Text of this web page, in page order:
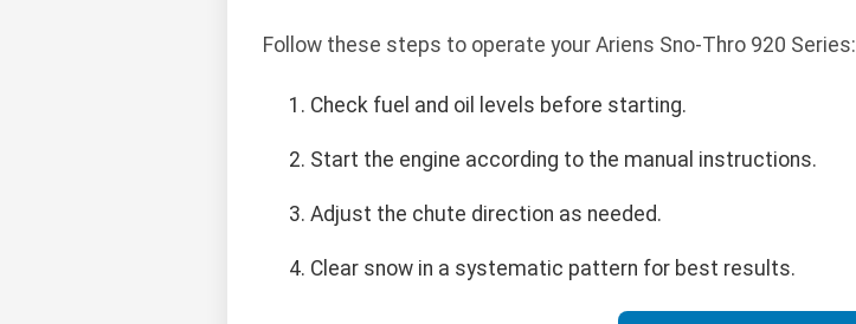
Follow these steps to operate your Ariens Sno-Thro 920 Series:
Check fuel and oil levels before starting.
Start the engine according to the manual instructions.
Adjust the chute direction as needed.
Clear snow in a systematic pattern for best results.